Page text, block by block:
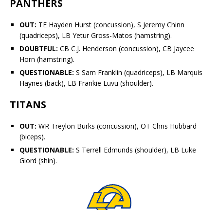
PANTHERS
OUT: TE Hayden Hurst (concussion), S Jeremy Chinn
(quadriceps), LB Yetur Gross-Matos (hamstring).
DOUBTFUL: CB C.J. Henderson (concussion), CB Jaycee
Horn (hamstring).
QUESTIONABLE: S Sam Franklin (quadriceps), LB Marquis
Haynes (back), LB Frankie Luvu (shoulder).
TITANS
OUT: WR Treylon Burks (concussion), OT Chris Hubbard
(biceps).
QUESTIONABLE: S Terrell Edmunds (shoulder), LB Luke
Gifford (shin).